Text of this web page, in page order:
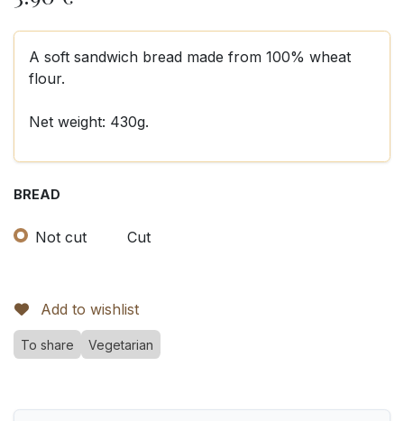
A soft sandwich bread made from 100% wheat
flour.
Net weight: 430g.
BREAD
Not cut Cut
Add to wishlist
To share Vegetarian